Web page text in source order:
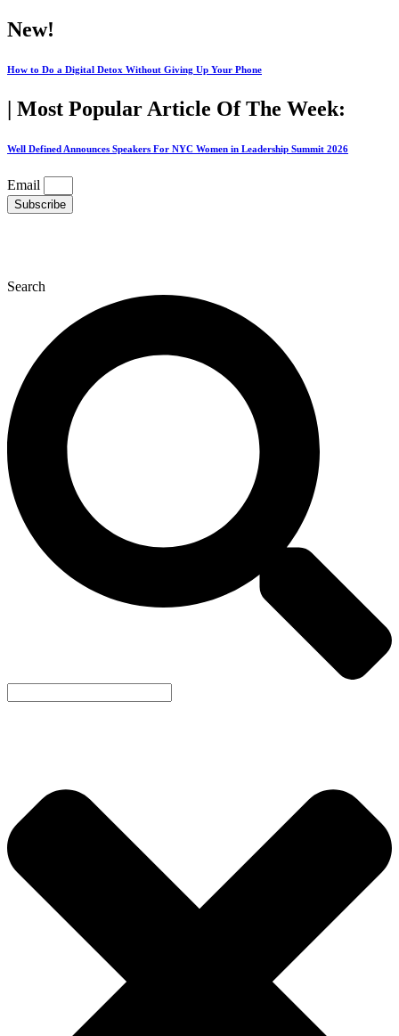
Skip
to
New!
How to Do a Digital Detox Without Giving Up Your Phone
| Most Popular Article Of The Week:
Well Defined Announces Speakers For NYC Women in Leadership Summit 2026
Email
Subscribe
Search